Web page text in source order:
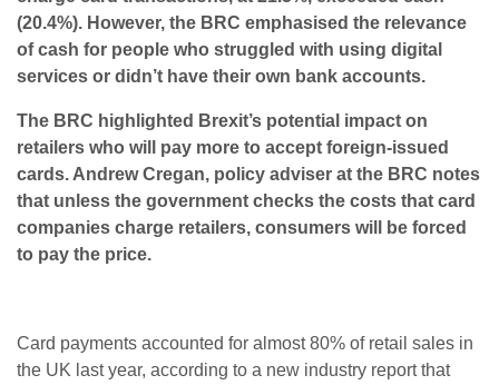
(20.4%). However, the BRC emphasised the relevance
of cash for people who struggled with using digital
services or didn’t have their own bank accounts.
The BRC highlighted Brexit’s potential impact on
retailers who will pay more to accept foreign-issued
cards. Andrew Cregan, policy adviser at the BRC notes
that unless the government checks the costs that card
companies charge retailers, consumers will be forced
to pay the price.
Card payments accounted for almost 80% of retail sales in
the UK last year, according to a new industry report that